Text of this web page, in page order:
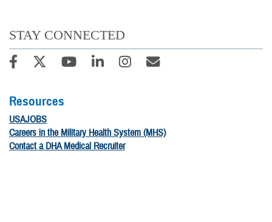
STAY CONNECTED
Resources
USAJOBS
Careers in the Military Health System (MHS)
Contact a DHA Medical Recruiter